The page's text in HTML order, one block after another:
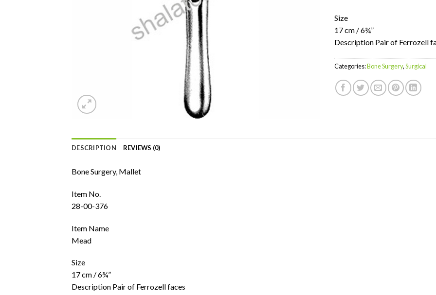
Size
17 cm / 6¾”
Description Pair of Ferrozell
Categories:Bone Surgery,Surgical
DESCRIPTION REVIEWS (0)
Bone Surgery, Mallet
Item No.
28-00-376
Item Name
Mead
Size
17 cm / 6¾”
Description Pair of Ferrozell faces